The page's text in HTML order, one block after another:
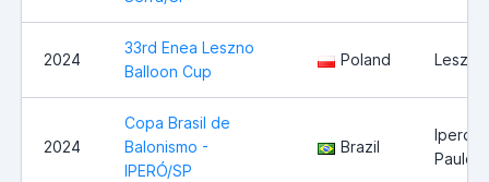
2024
33rd Enea Leszno
Balloon Cup
Poland Leszno
2024
Copa Brasil de
Balonismo -
IPERÓ/SP
Brazil
Iperó -
Paulo